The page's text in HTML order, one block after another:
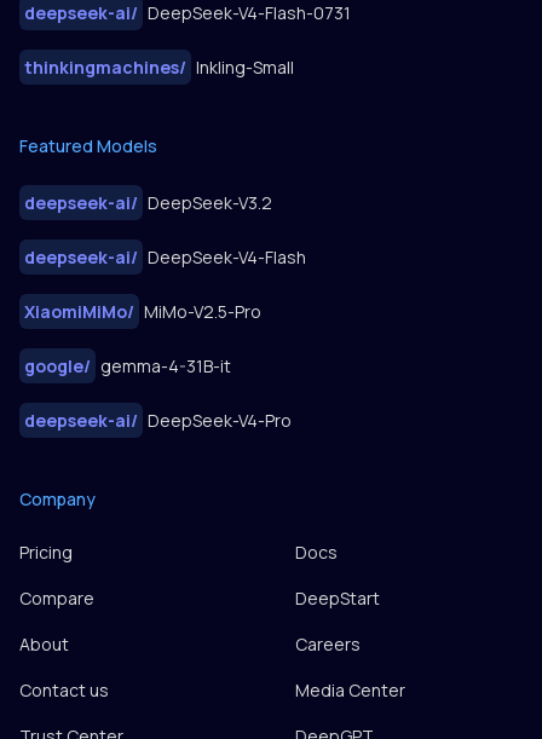
Company
Pricing
Docs
Compare
DeepStart
About
Careers
Contact us
Media Center
deepseek-ai/ DeepSeek-V4-Flash-0731
thinkingmachines/ Inkling-Small
Featured Models
deepseek-ai/ DeepSeek-V3.2
deepseek-ai/ DeepSeek-V4-Flash
XiaomiMiMo/ MiMo-V2.5-Pro
google/ gemma-4-31B-it
deepseek-ai/ DeepSeek-V4-Pro